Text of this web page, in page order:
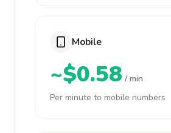
Mobile
~$0.58 / min
Per minute to mobile numbers